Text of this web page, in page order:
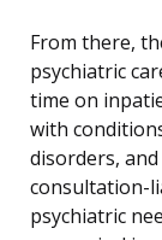
From there,
psychiatric
time on
with
disorders,
consultation-
psychiatric